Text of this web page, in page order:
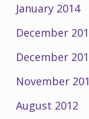
January 2014
December
December
November
August 2012